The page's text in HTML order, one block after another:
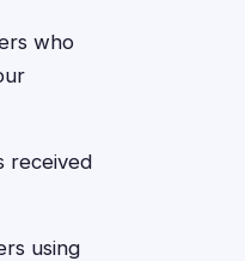
who
received
using